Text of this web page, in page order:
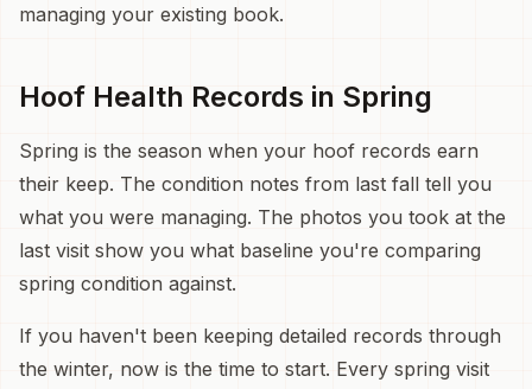
managing your existing book.
Hoof Health Records in Spring
Spring is the season when your hoof records earn
their keep. The condition notes from last fall tell you
what you were managing. The photos you took at the
last visit show you what baseline you're comparing
spring condition against.
If you haven't been keeping detailed records through
the winter, now is the time to start. Every spring visit